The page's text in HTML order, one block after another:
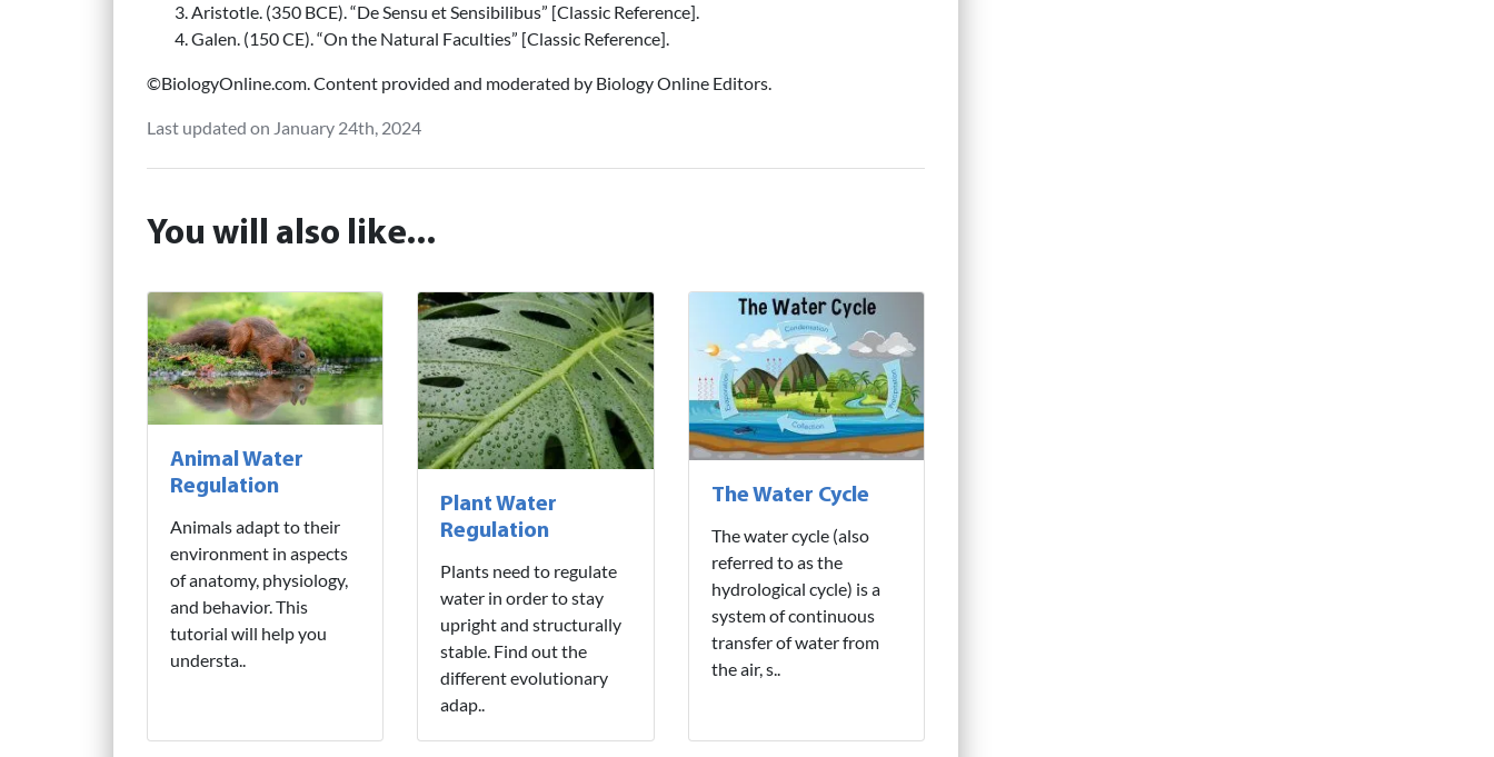
Aristotle. (350 BCE). “De Sensu et Sensibilibus” [Classic Reference].
Galen. (150 CE). “On the Natural Faculties” [Classic Reference].
©BiologyOnline.com. Content provided and moderated by Biology Online Editors.
Last updated on January 24th, 2024
You will also like...
Animal Water
Regulation
Animals adapt to their
environment in aspects
of anatomy, physiology,
and behavior. This
tutorial will help you
understa..
Plant Water
Regulation
Plants need to regulate
water in order to stay
upright and structurally
stable. Find out the
different evolutionary
adap..
The Water Cycle
The water cycle (also
referred to as the
hydrological cycle) is a
system of continuous
transfer of water from
the air, s..